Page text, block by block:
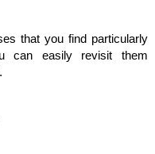
that you find particularly
can easily revisit them